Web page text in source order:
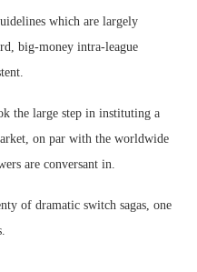
which are largely
big-money intra-league
the large step in instituting a
on par with the worldwide
are conversant in.
of dramatic switch sagas, one